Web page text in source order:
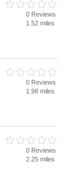
0 Reviews
1.52 miles
0 Reviews
1.98 miles
0 Reviews
2.25 miles